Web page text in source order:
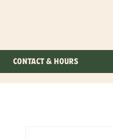
CONTACT & HOURS